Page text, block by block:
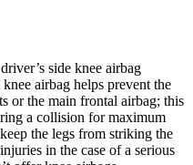
side knee airbag
airbag helps prevent the
or the main frontal airbag; this
a collision for maximum
the legs from striking the
in the case of a serious